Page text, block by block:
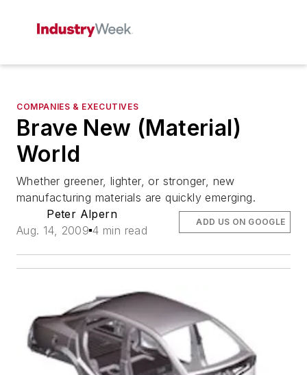
COMPANIES & EXECUTIVES
Brave New (Material)
World
Whether greener, lighter, or stronger, new
manufacturing materials are quickly emerging.
Peter Alpern
Aug. 14, 2009 4 min read
ADD US ON GOOGLE